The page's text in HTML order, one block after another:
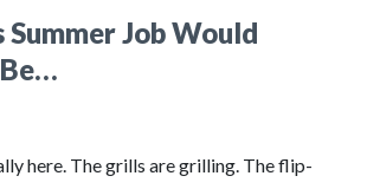
Summer Job Would
here. The grills are grilling. The flip-